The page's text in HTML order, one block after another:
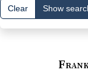
Clear Show